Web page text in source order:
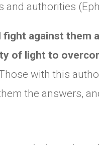
and authorities
against them
of light to
with this
the answers,